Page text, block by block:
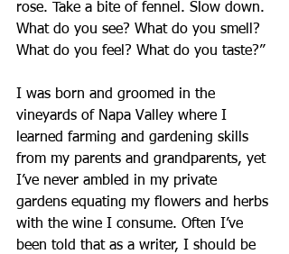
rose. Take a bite of fennel. Slow down.
What do you see? What do you smell?
What do you feel? What do you taste?”
I was born and groomed in the
vineyards of Napa Valley where I
learned farming and gardening skills
from my parents and grandparents, yet
I’ve never ambled in my private
gardens equating my flowers and herbs
with the wine I consume. Often I’ve
been told that as a writer, I should be